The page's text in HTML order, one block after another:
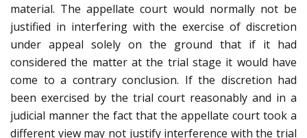
material. The appellate court would normally not be
justified in interfering with the exercise of discretion
under appeal solely on the ground that if it had
considered the matter at the trial stage it would have
come to a contrary conclusion. If the discretion had
been exercised by the trial court reasonably and in a
judicial manner the fact that the appellate court took a
different view may not justify interference with the trial